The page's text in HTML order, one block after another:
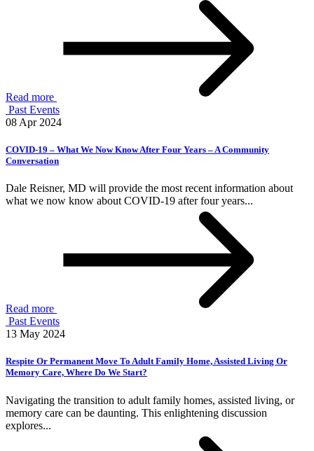
Read more
Past Events
08 Apr 2024
COVID-19 – What We Now Know After Four Years – A Community
Conversation
Dale Reisner, MD will provide the most recent information about
what we now know about COVID-19 after four years...
Read more
Past Events
13 May 2024
Respite Or Permanent Move To Adult Family Home, Assisted Living Or
Memory Care, Where Do We Start?
Navigating the transition to adult family homes, assisted living, or
memory care can be daunting. This enlightening discussion
explores...